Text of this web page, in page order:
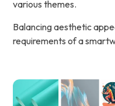
various themes.
Balancing aesthetic
requirements of a